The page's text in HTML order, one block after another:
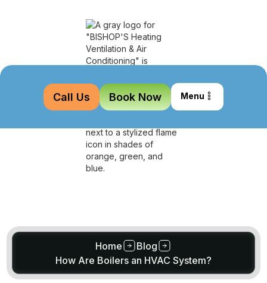
Call Us Book Now Menu
Home
Blog
How Are Boilers an HVAC System?